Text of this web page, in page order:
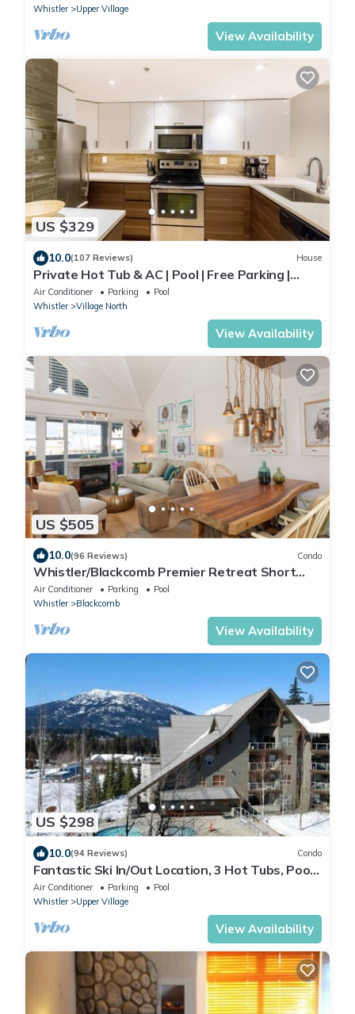
Whistler Upper Village
View Availability
US $329
10.0(107 Reviews) House
Private Hot Tub & AC | Pool | Free Parking |
Steps to Village, Lifts & Bike Park
Air Conditioner Parking
Pool
Whistler
Village North
View Availability
US $505
10.0(96 Reviews) Condo
Whistler/Blackcomb Premier Retreat Short
Term Rental Reg Number: PM761814264
Air Conditioner Parking
Pool
Whistler
Blackcomb
View Availability
US $298
10.0(94 Reviews) Condo
Fantastic Ski In/Out Location, 3 Hot Tubs, Pool,
Ski Valet
Air Conditioner Parking
Pool
Whistler
Upper Village
View Availability